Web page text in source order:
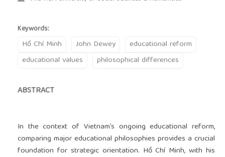
Keywords:
Hồ Chí Minh John Dewey
educational reform
educational values
philosophical differences
ABSTRACT
In the context of Vietnam’s ongoing educational reform,
comparing major educational philosophies provides a crucial
foundation for strategic orientation. Hồ Chí Minh, with his